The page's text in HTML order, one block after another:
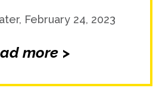
February 24, 2023
more >